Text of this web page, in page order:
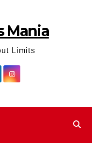
Mania
Limits